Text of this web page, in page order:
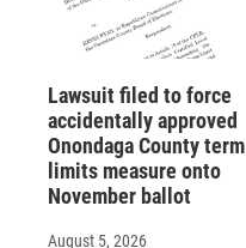
Lawsuit filed to force
accidentally approved
Onondaga County term
limits measure onto
November ballot
August 5, 2026